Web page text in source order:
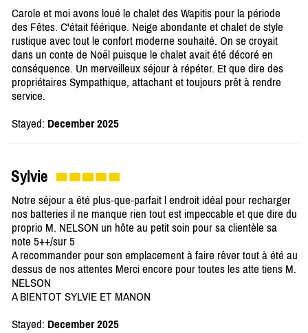
Carole et moi avons loué le chalet des Wapitis pour la période
des Fêtes. C'était féérique. Neige abondante et chalet de style
rustique avec tout le confort moderne souhaité. On se croyait
dans un conte de Noël puisque le chalet avait été décoré en
conséquence. Un merveilleux séjour à répéter. Et que dire des
propriétaires Sympathique, attachant et toujours prêt à rendre
service.
Stayed: December 2025
Sylvie
Notre séjour a été plus-que-parfait l endroit idéal pour recharger
nos batteries il ne manque rien tout est impeccable et que dire du
proprio M. NELSON un hôte au petit soin pour sa clientèle sa
note 5++/sur 5
A recommander pour son emplacement à faire rêver tout à été au
dessus de nos attentes Merci encore pour toutes les atte tiens M.
NELSON
A BIENTOT SYLVIE ET MANON
Stayed: December 2025